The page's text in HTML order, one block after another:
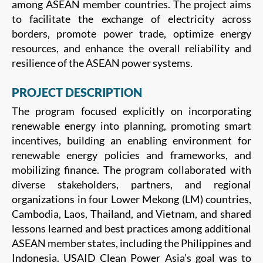
among ASEAN member countries. The project aims
to facilitate the exchange of electricity across
borders, promote power trade, optimize energy
resources, and enhance the overall reliability and
resilience of the ASEAN power systems.
PROJECT DESCRIPTION
The program focused explicitly on incorporating
renewable energy into planning, promoting smart
incentives, building an enabling environment for
renewable energy policies and frameworks, and
mobilizing finance. The program collaborated with
diverse stakeholders, partners, and regional
organizations in four Lower Mekong (LM) countries,
Cambodia, Laos, Thailand, and Vietnam, and shared
lessons learned and best practices among additional
ASEAN member states, including the Philippines and
Indonesia. USAID Clean Power Asia’s goal was to